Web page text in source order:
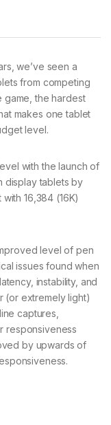
we’ve seen a
from competing
game, the hardest
makes one tablet
level.
with the launch of
display tablets by
16,384 (16K)
level of pen
issues found when
instability, and
(or extremely light)
captures,
responsiveness
by upwards of